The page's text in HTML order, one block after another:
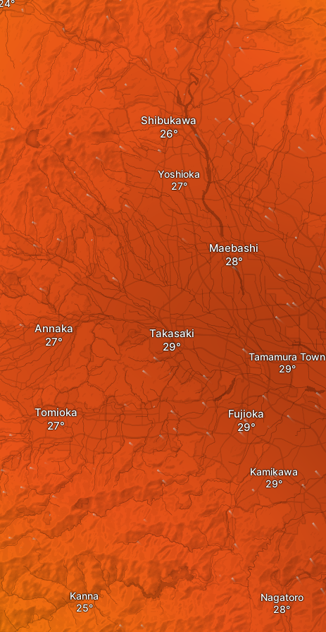
Kamikawa
Fujioka
Tamamura Town
Maebashi
Nagatoro
Tomioka
Yoshioka
Takasaki
Annaka
Kanna
Shibukawa